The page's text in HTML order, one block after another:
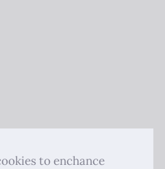
to enchance